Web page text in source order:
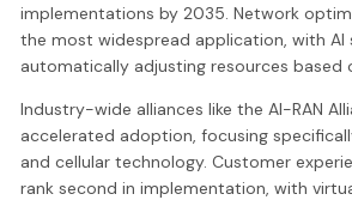
implementations by 2035. Network
the most widespread application, with AI
automatically adjusting resources based
Industry-wide alliances like the AI-RAN
accelerated adoption, focusing
and cellular technology. Customer
rank second in implementation, with